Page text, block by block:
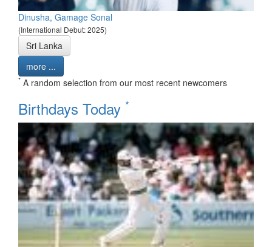
Dinusha, Gamage Sonal
(International Debut: 2025)
Sri Lanka
more ...
* A random selection from our most recent newcomers
Birthdays Today *